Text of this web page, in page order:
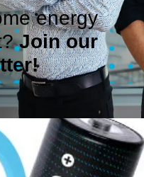
energy
Join our